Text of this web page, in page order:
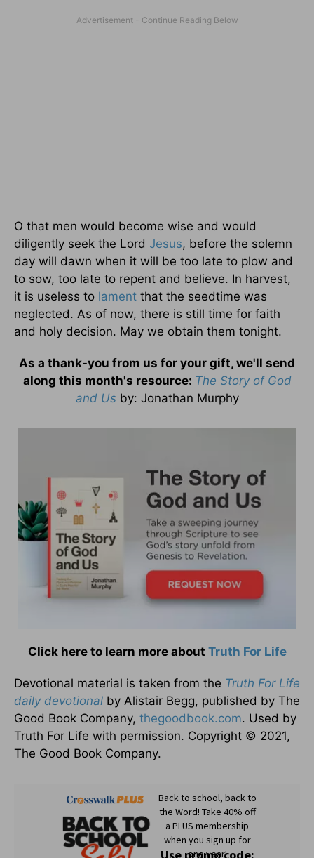
O that men would become wise and would
diligently seek the Lord Jesus, before the solemn
day will dawn when it will be too late to plow and
to sow, too late to repent and believe. In harvest,
it is useless to lament that the seedtime was
neglected. As of now, there is still time for faith
and holy decision. May we obtain them tonight.
As a thank-you from us for your gift, we'll send
along this month's resource: The Story of God
and Us by: Jonathan Murphy
Click here to learn more about Truth For Life
Devotional material is taken from the Truth For Life
daily devotional by Alistair Begg, published by The
Good Book Company, thegoodbook.com. Used by
Truth For Life with permission. Copyright © 2021,
The Good Book Company.